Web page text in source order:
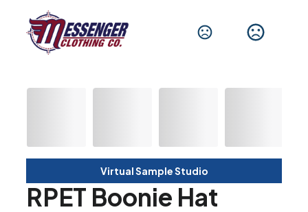
Virtual Sample Studio
RPET Boonie Hat